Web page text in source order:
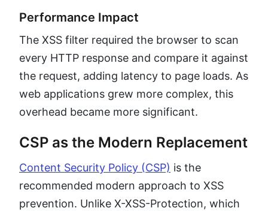
Performance Impact
The XSS filter required the browser to scan
every HTTP response and compare it against
the request, adding latency to page loads. As
web applications grew more complex, this
overhead became more significant.
CSP as the Modern Replacement
Content Security Policy (CSP) is the
recommended modern approach to XSS
prevention. Unlike X-XSS-Protection, which